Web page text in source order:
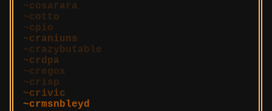
cosarara
cotto
cpio
craniuns
crazybutable
crdpa
cregox
crisp
crivic
crmsnbleyd